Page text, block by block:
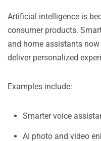
Artificial intelligence is
consumer products.
and home assistants
deliver personalized
Examples include:
Smarter voice
AI photo and video